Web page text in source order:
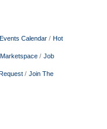
Events Calendar Hot
Marketspace Job
Join The